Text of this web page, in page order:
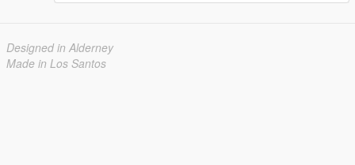
Designed in Alderney
Made in Los Santos